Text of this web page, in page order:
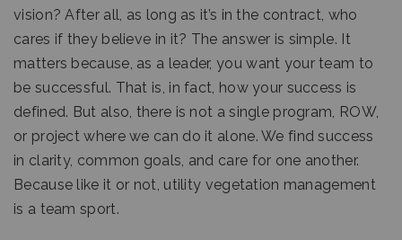
vision? After all, as long as it’s in the contract, who
cares if they believe in it? The answer is simple. It
matters because, as a leader, you want your team to
be successful. That is, in fact, how your success is
defined. But also, there is not a single program, ROW,
or project where we can do it alone. We find success
in clarity, common goals, and care for one another.
Because like it or not, utility vegetation management
is a team sport.